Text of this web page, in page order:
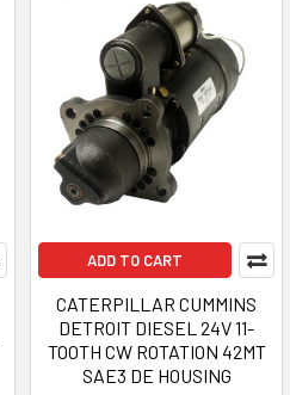
ADD TO CART
CATERPILLAR CUMMINS
DETROIT DIESEL 24V 11-
TOOTH CW ROTATION 42MT
SAE3 DE HOUSING